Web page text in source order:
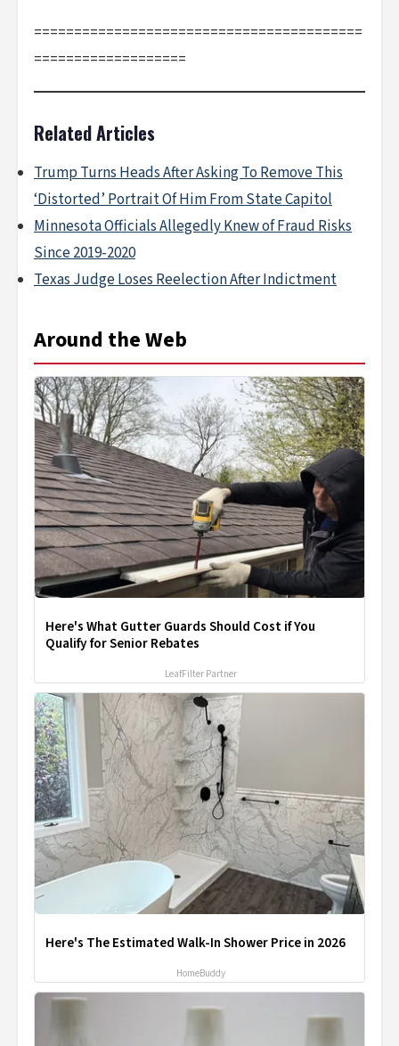
=========================================
===================
Related Articles
Trump Turns Heads After Asking To Remove This
‘Distorted’ Portrait Of Him From State Capitol
Minnesota Officials Allegedly Knew of Fraud Risks
Since 2019-2020
Texas Judge Loses Reelection After Indictment
Around the Web
Here's What Gutter Guards Should Cost if You
Qualify for Senior Rebates
LeafFilter Partner
Here's The Estimated Walk-In Shower Price in 2026
HomeBuddy